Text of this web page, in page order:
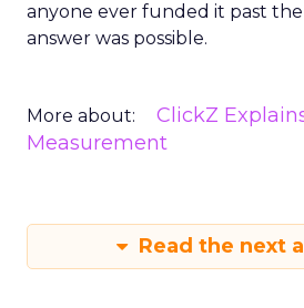
anyone ever funded it past
answer was possible.
More about: ClickZ
Measurement
Read the next